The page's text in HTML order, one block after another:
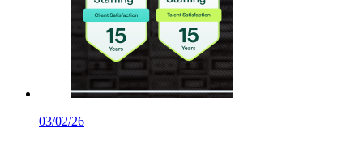
03/02/26